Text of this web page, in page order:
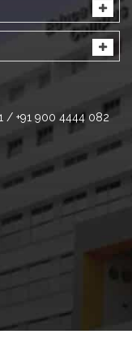
/ +91 900 4444 082